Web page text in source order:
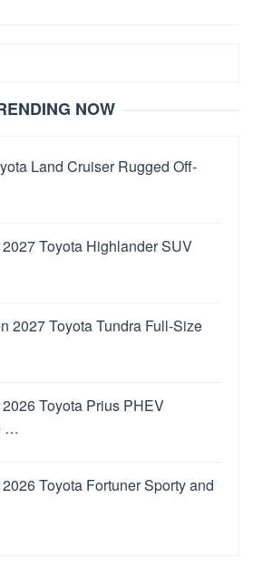
NOW
Land Cruiser Rugged Off-
Toyota Highlander SUV
2027 Toyota Tundra Full-Size
Toyota Prius PHEV
…
Toyota Fortuner Sporty and